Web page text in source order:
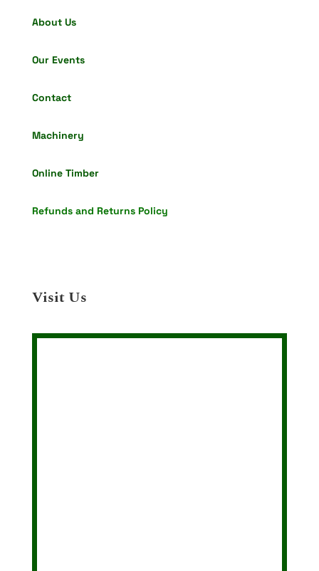
About Us
Our Events
Contact
Machinery
Online Timber
Refunds and Returns Policy
Visit Us